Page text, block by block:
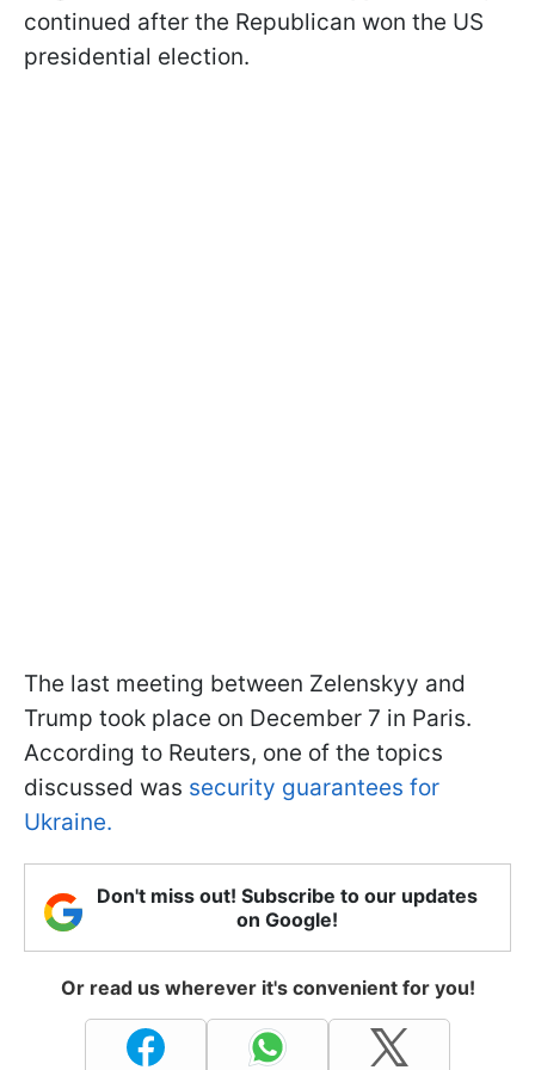
continued after the Republican won the US
presidential election.
The last meeting between Zelenskyy and
Trump took place on December 7 in Paris.
According to Reuters, one of the topics
discussed was security guarantees for
Ukraine.
Don't miss out! Subscribe to our updates
on Google!
Or read us wherever it's convenient for you!